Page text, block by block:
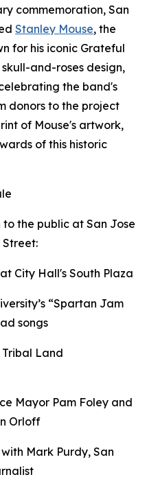
commemoration, San
Stanley Mouse, the
for his iconic Grateful
and-roses design,
the band's
donors to the project
of Mouse's artwork,
of this historic
the public at San Jose
Street:
City Hall's South Plaza
“Spartan Jam
songs
Tribal Land
Mayor Pam Foley and
Orloff
Mark Purdy, San